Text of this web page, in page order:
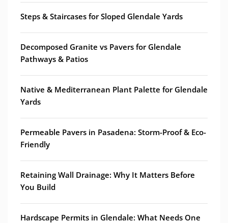
Steps & Staircases for Sloped Glendale Yards
Decomposed Granite vs Pavers for Glendale
Pathways & Patios
Native & Mediterranean Plant Palette for Glendale
Yards
Permeable Pavers in Pasadena: Storm-Proof & Eco-
Friendly
Retaining Wall Drainage: Why It Matters Before
You Build
Hardscape Permits in Glendale: What Needs One